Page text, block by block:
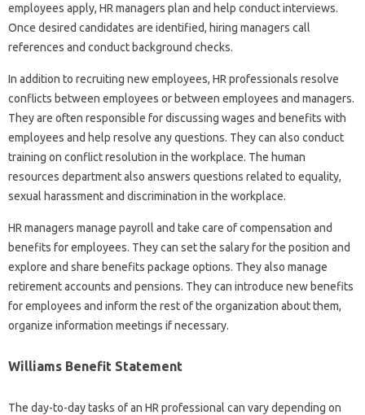
employees apply, HR managers plan and help conduct interviews.
Once desired candidates are identified, hiring managers call
references and conduct background checks.
In addition to recruiting new employees, HR professionals resolve
conflicts between employees or between employees and managers.
They are often responsible for discussing wages and benefits with
employees and help resolve any questions. They can also conduct
training on conflict resolution in the workplace. The human
resources department also answers questions related to equality,
sexual harassment and discrimination in the workplace.
HR managers manage payroll and take care of compensation and
benefits for employees. They can set the salary for the position and
explore and share benefits package options. They also manage
retirement accounts and pensions. They can introduce new benefits
for employees and inform the rest of the organization about them,
organize information meetings if necessary.
Williams Benefit Statement
The day-to-day tasks of an HR professional can vary depending on